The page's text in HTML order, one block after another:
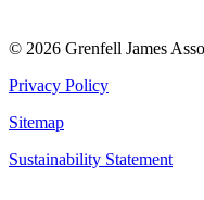
© 2026 Grenfell James
Privacy Policy
Sitemap
Sustainability Statement